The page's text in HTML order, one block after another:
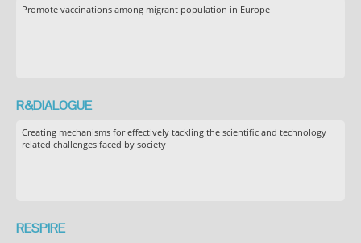
Promote vaccinations among migrant population in Europe
R&DIALOGUE
Creating mechanisms for effectively tackling the scientific and technology
related challenges faced by society
RESPIRE